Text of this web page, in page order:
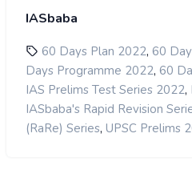
IASbaba
60 Days Plan 2022, 60
Days Programme 2022, 60
IAS Prelims Test Series 2022,
IASbaba's Rapid Revision
(RaRe) Series, UPSC Prelims